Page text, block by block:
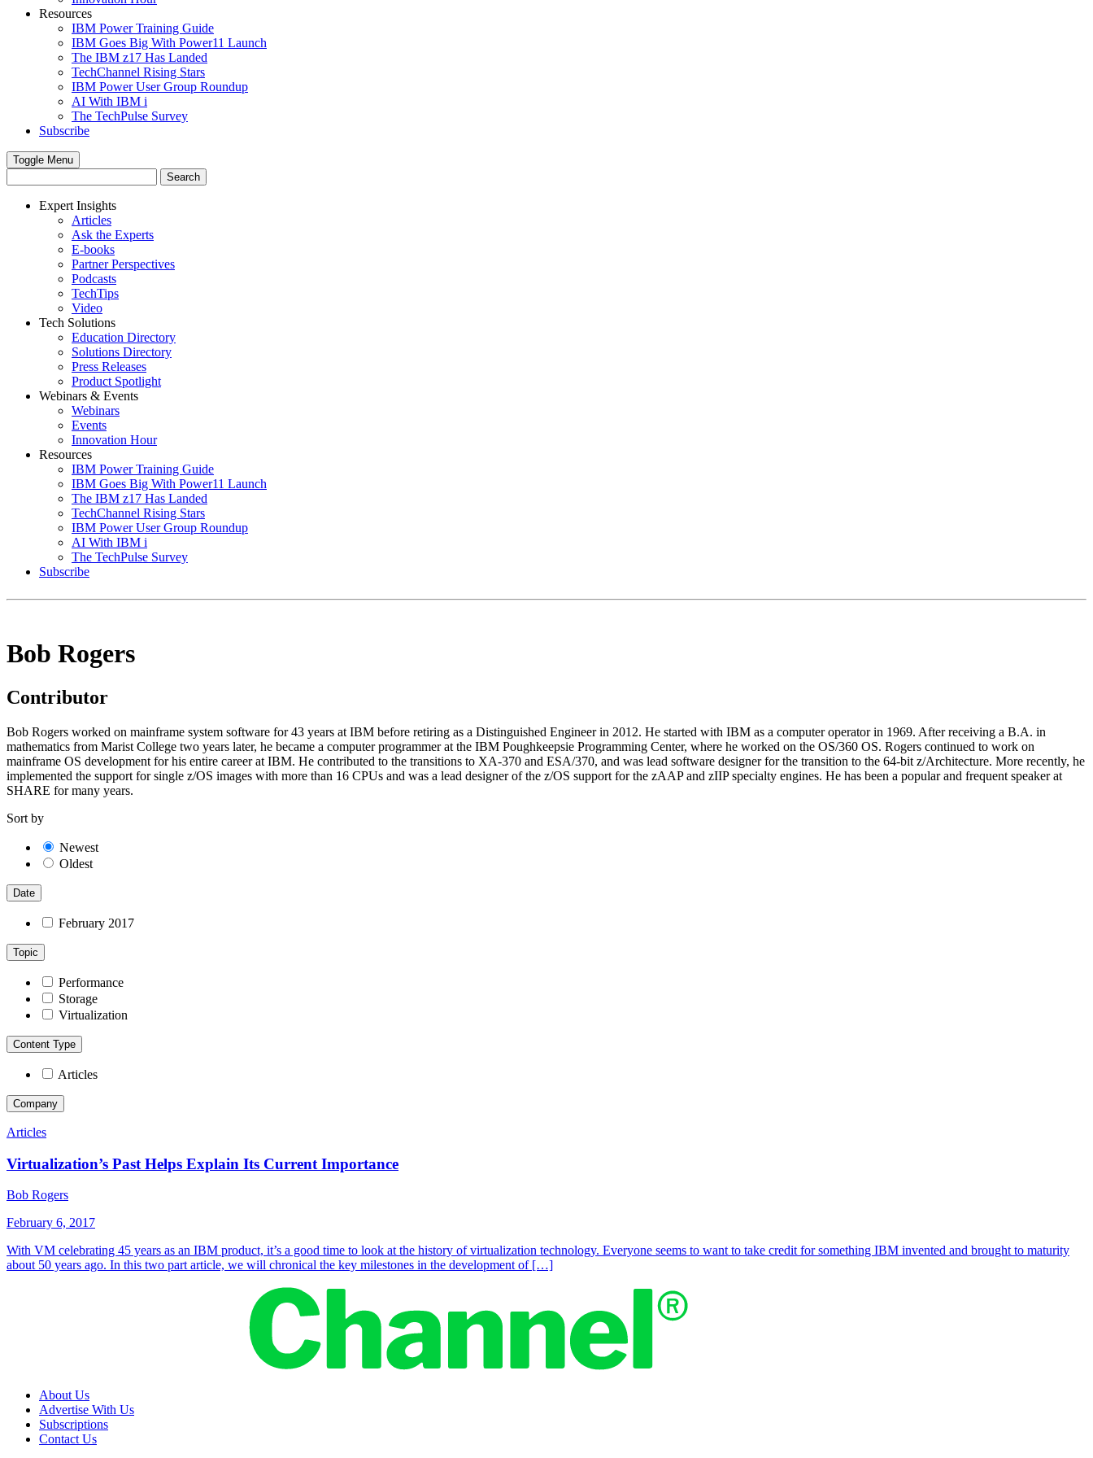
Resources
IBM Power Training Guide
IBM Goes Big With Power11 Launch
The IBM z17 Has Landed
TechChannel Rising Stars
IBM Power User Group Roundup
AI With IBM i
The TechPulse Survey
Subscribe
Toggle Menu
Expert Insights
Articles
Ask the Experts
E-books
Partner Perspectives
Podcasts
TechTips
Video
Tech Solutions
Education Directory
Solutions Directory
Press Releases
Product Spotlight
Webinars & Events
Webinars
Events
Innovation Hour
Resources
IBM Power Training Guide
IBM Goes Big With Power11 Launch
The IBM z17 Has Landed
TechChannel Rising Stars
IBM Power User Group Roundup
AI With IBM i
The TechPulse Survey
Subscribe
Bob Rogers
Contributor
Bob Rogers worked on mainframe system software for 43 years at IBM before retiring as a Distinguished Engineer in 2012. He started with IBM as a computer operator in 1969. After receiving a B.A. in
mathematics from Marist College two years later, he became a computer programmer at the IBM Poughkeepsie Programming Center, where he worked on the OS/360 OS. Rogers continued to work on
mainframe OS development for his entire career at IBM. He contributed to the transitions to XA-370 and ESA/370, and was lead software designer for the transition to the 64-bit z/Architecture. More recently, he
implemented the support for single z/OS images with more than 16 CPUs and was a lead designer of the z/OS support for the zAAP and zIIP specialty engines. He has been a popular and frequent speaker at
SHARE for many years.
Sort by
Newest
Oldest
Date
February 2017
Topic
Performance
Storage
Virtualization
Content Type
Articles
Company
Articles
Virtualization’s Past Helps Explain Its Current Importance
Bob Rogers
February 6, 2017
With VM celebrating 45 years as an IBM product, it’s a good time to look at the history of virtualization technology. Everyone seems to want to take credit for something IBM invented and brought to maturity
about 50 years ago. In this two part article, we will chronical the key milestones in the development of […]
About Us
Advertise With Us
Subscriptions
Contact Us